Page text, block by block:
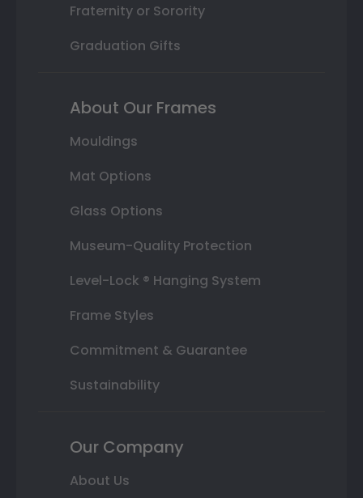
Fraternity or Sorority
Graduation Gifts
About Our Frames
Mouldings
Mat Options
Glass Options
Museum-Quality Protection
Level-Lock ® Hanging System
Frame Styles
Commitment & Guarantee
Sustainability
Our Company
About Us